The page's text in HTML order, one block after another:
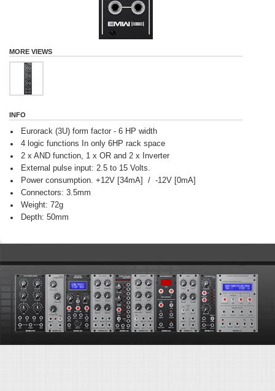
MORE VIEWS
INFO
Eurorack (3U) form factor - 6 HP width
4 logic functions In only 6HP rack space
2 x AND function, 1 x OR and 2 x Inverter
External pulse input: 2.5 to 15 Volts.
Power consumption. +12V [34mA] / -12V [0mA]
Connectors: 3.5mm
Weight: 72g
Depth: 50mm